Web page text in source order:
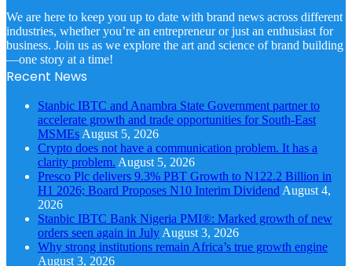
We are here to keep you up to date with brand news across different
industries, whether you’re an entrepreneur or just an enthusiast for
business. Join us as we explore the art and science of brand building
—one story at a time!
Recent News
Stanbic IBTC and Anambra State Government partner to
accelerate growth and trade opportunities for South-East
MSMEs August 5, 2026
Crypto does not have a communication problem. It has a
clarity problem. August 5, 2026
Presco Plc delivers 9.3% PBT Growth to N122.2 Billion in
H1 2026; Board Proposes N10 Interim Dividend August 4,
2026
Stanbic IBTC Bank Nigeria PMI®: Marked growth of new
orders seen again in July August 3, 2026
Why strong institutions remain Africa’s true growth engine
August 3, 2026